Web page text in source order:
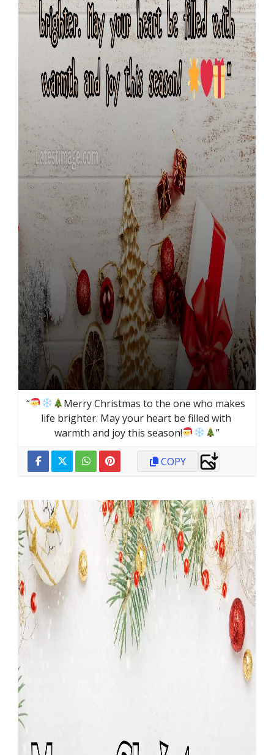
“
Merry Christmas to the one who makes
life brighter. May your heart be filled with
warmth and joy this season!
”
COPY